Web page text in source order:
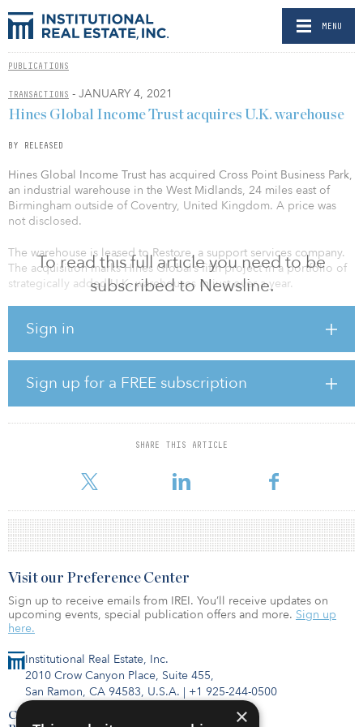
MENU
PUBLICATIONS
TRANSACTIONS - JANUARY 4, 2021
To read this full article you need to be
subscribed to Newsline.
Sign in
Sign up for a FREE subscription
SHARE THIS ARTICLE
Hines Global Income Trust acquires U.K. warehouse
BY RELEASED
Hines Global Income Trust has acquired Cross Point Business Park,
an industrial warehouse in the West Midlands, 24 miles east of
Birmingham outside of Coventry, United Kingdom. A price was
not disclosed.
The warehouse is leased to Restore, a support services company.
The acquisition marks Hines Global’s fifth project in a portfolio of
strategically added U.K. warehouses in just over a year.
specification logistics warehouse constructed in 1994 and
in the “Golden Triangle”, the U.K.’s premier location for logistics
and distribution operations. This location provides direct access
to major roadway networks, ports, railways and airports, enabling
deliveries to reach over 90 percent of the United Kingdom
population within four hours.
further diversifies our U.K
Institutional Real Estate, Inc.
2010 Crow Canyon Place, Suite 455,
San Ramon, CA 94583, U.S.A. | +1 925-244-0500
Contact Us
Visit our Preference Center
Sign up to receive emails from IREI. You’ll receive updates on
upcoming events, special publication offers and more. Sign up
here.
×